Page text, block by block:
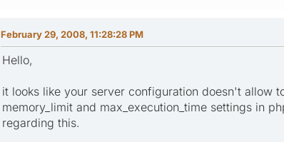
February 29, 2008, 11:28:28 PM
Hello,
it looks like your server configuration doesn't allow
memory_limit and max_execution_time settings in
regarding this.